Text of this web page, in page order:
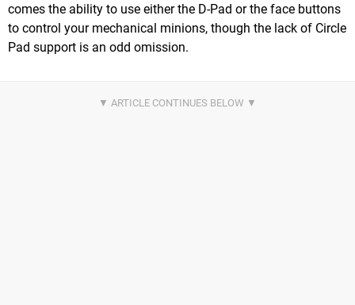
comes the ability to use either the D-Pad or the face buttons
to control your mechanical minions, though the lack of Circle
Pad support is an odd omission.